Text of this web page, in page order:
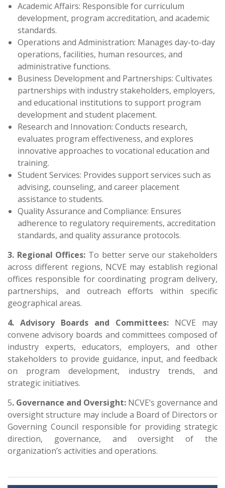
Academic Affairs: Responsible for curriculum
development, program accreditation, and academic
standards.
Operations and Administration: Manages day-to-day
operations, facilities, human resources, and
administrative functions.
Business Development and Partnerships: Cultivates
partnerships with industry stakeholders, employers,
and educational institutions to support program
development and student placement.
Research and Innovation: Conducts research,
evaluates program effectiveness, and explores
innovative approaches to vocational education and
training.
Student Services: Provides support services such as
advising, counseling, and career placement
assistance to students.
Quality Assurance and Compliance: Ensures
adherence to regulatory requirements, accreditation
standards, and quality assurance protocols.
3. Regional Offices: To better serve our stakeholders
across different regions, NCVE may establish regional
offices responsible for coordinating program delivery,
partnerships, and outreach efforts within specific
geographical areas.
4. Advisory Boards and Committees: NCVE may
convene advisory boards and committees composed of
industry experts, educators, employers, and other
stakeholders to provide guidance, input, and feedback
on program development, industry trends, and
strategic initiatives.
5. Governance and Oversight: NCVE’s governance and
oversight structure may include a Board of Directors or
Governing Council responsible for providing strategic
direction, governance, and oversight of the
organization’s activities and operations.